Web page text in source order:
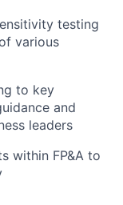
testing
various
to key
and
leaders
within FP&A to